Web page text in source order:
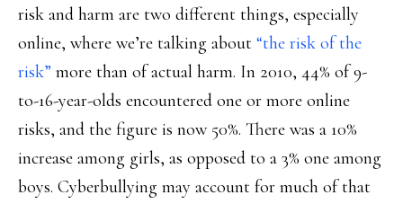
risk and harm are two different things, especially
online, where we’re talking about “the risk of the
risk” more than of actual harm. In 2010, 44% of 9-
to-16-year-olds encountered one or more online
risks, and the figure is now 50%. There was a 10%
increase among girls, as opposed to a 3% one among
boys. Cyberbullying may account for much of that